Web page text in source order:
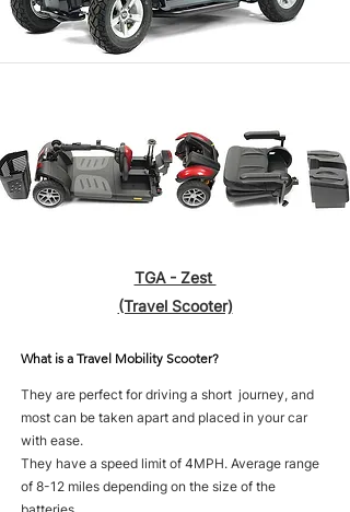
TGA - Zest
(Travel Scooter)
What is a Travel Mobility Scooter?
They are perfect for driving a short journey, and
most can be taken apart and placed in your car
with ease.
They have a speed limit of 4MPH. Average range
of 8-12 miles depending on the size of the